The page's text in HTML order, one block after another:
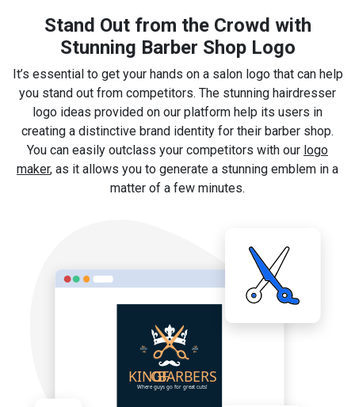
Stand Out from the Crowd with
Stunning Barber Shop Logo
It’s essential to get your hands on a salon logo that can help
you stand out from competitors. The stunning hairdresser
logo ideas provided on our platform help its users in
creating a distinctive brand identity for their barber shop.
You can easily outclass your competitors with our logo
maker, as it allows you to generate a stunning emblem in a
matter of a few minutes.